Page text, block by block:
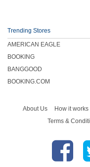
Trending Stores
AMERICAN EAGLE
BOOKING
BANGGOOD
BOOKING.COM
About Us How it works
Terms &